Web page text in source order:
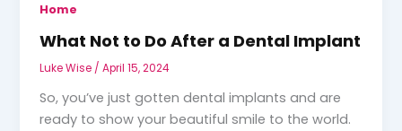
Home
What Not to Do After a Dental Implant
Luke Wise /April 15, 2024
So, you’ve just gotten dental implants and are
ready to show your beautiful smile to the world.